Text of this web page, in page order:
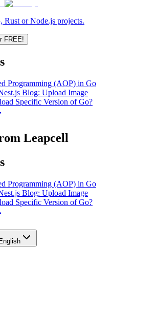
Rust or Node.js projects.
FREE!
Programming (AOP) in Go
Blog: Upload Image
Specific Version of Go?
Leapcell
Programming (AOP) in Go
Blog: Upload Image
Specific Version of Go?